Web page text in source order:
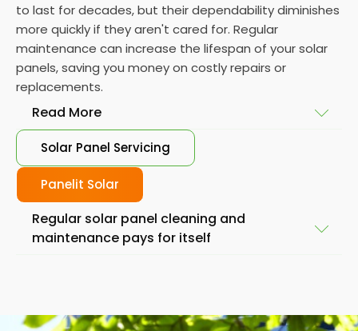
to last for decades, but their dependability diminishes
more quickly if they aren't cared for. Regular
maintenance can increase the lifespan of your solar
panels, saving you money on costly repairs or
replacements.
Read More
Peace of Mind: Knowing that your solar panelling is
operating at optimal levels can give you peace of
mind, knowing that you are doing your part to
reduce your carbon footprint and save money on
your energy bills.
issues early on, allowing removal or a resolution
Solar Panel Servicing
Panelit Solar
Regular solar panel cleaning and
maintenance pays for itself
the thought of maintaining andcleaning thermal